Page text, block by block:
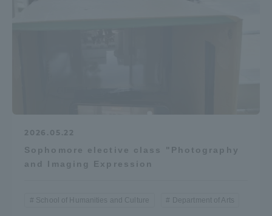
2026.05.22
Sophomore elective class "Photography
and Imaging Expression
School of Humanities and Culture Department of Arts